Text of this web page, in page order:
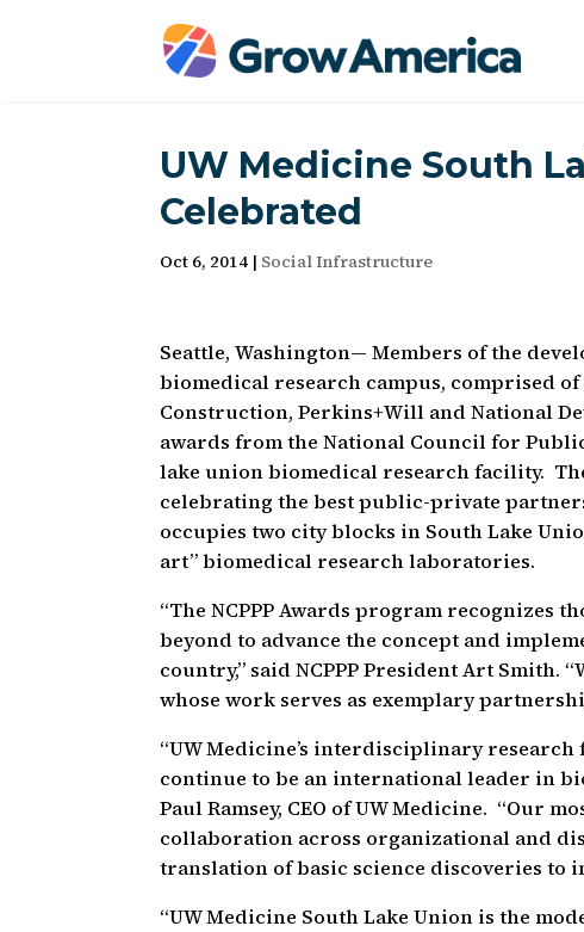
UW Medicine South
Celebrated
Oct 6, 2014 | Social Infrastructure
Seattle, Washington— Members of the
biomedical research campus, comprised of
Construction, Perkins+Will and National
awards from the National Council for
lake union biomedical research facility.
celebrating the best public-private
occupies two city blocks in South Lake
art” biomedical research laboratories.
“The NCPPP Awards program recognizes
beyond to advance the concept and
country,” said NCPPP President Art
whose work serves as exemplary
“UW Medicine’s interdisciplinary
continue to be an international leader in
Paul Ramsey, CEO of UW Medicine. “Our
collaboration across organizational and
translation of basic science discoveries to
“UW Medicine South Lake Union is the